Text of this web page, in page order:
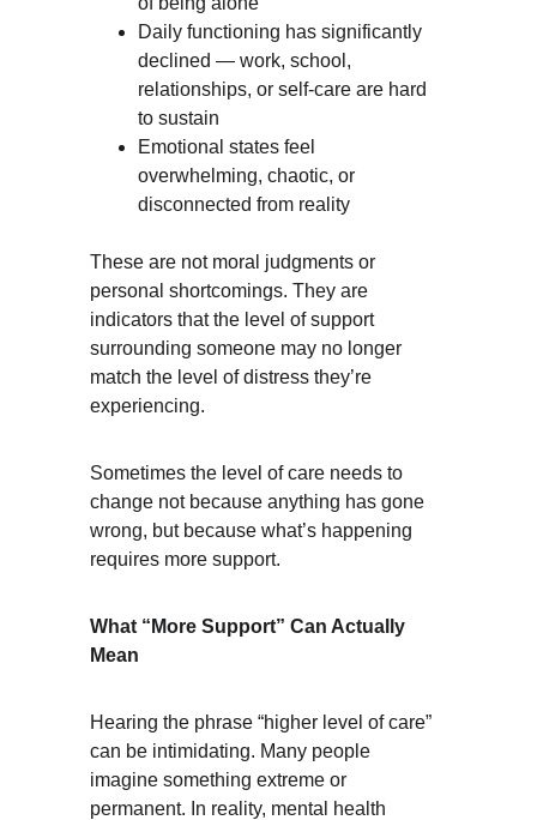
Daily functioning has significantly
declined — work, school,
relationships, or self-care are hard
to sustain
Emotional states feel
overwhelming, chaotic, or
disconnected from reality
These are not moral judgments or
personal shortcomings. They are
indicators that the level of support
surrounding someone may no longer
match the level of distress they’re
experiencing.
Sometimes the level of care needs to
change not because anything has gone
wrong, but because what’s happening
requires more support.
What “More Support” Can Actually
Mean
Hearing the phrase “higher level of care”
can be intimidating. Many people
imagine something extreme or
permanent. In reality, mental health